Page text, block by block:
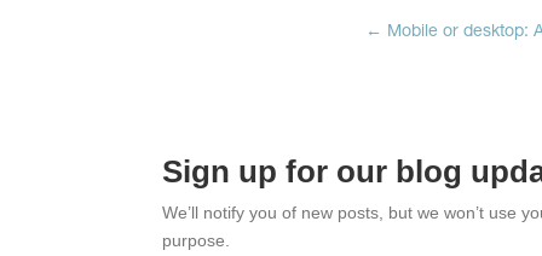
← Mobile or desktop:
Sign up for our blog
We’ll notify you of new posts, but we won’t use
purpose.